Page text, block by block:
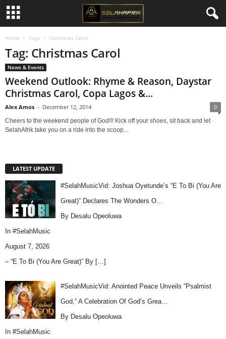
Home Tags Christmas Carol
Tag: Christmas Carol
News & Events
Weekend Outlook: Rhyme & Reason, Daystar
Christmas Carol, Copa Lagos &...
Alex Amos - December 12, 2014 0
Cheers to the weekend people of God!!! Kick off your shoes, sit back and let
SelahAfrik take you on a ride into the scoop...
LATEST UPDATE
#SelahMusicVid: Joshua Oyetunde’s “E To Bi (You Are
Great)” Declares The Wonders O…
By Desalu Opeoluwa
In #SelahMusic
August 7, 2026
– “E To Bi (You Are Great)” By […]
#SelahMusicVid: Anointed Peace Unveils “Psalmist
God,” A Celebration Of God’s Grea…
By Desalu Opeoluwa
In #SelahMusic